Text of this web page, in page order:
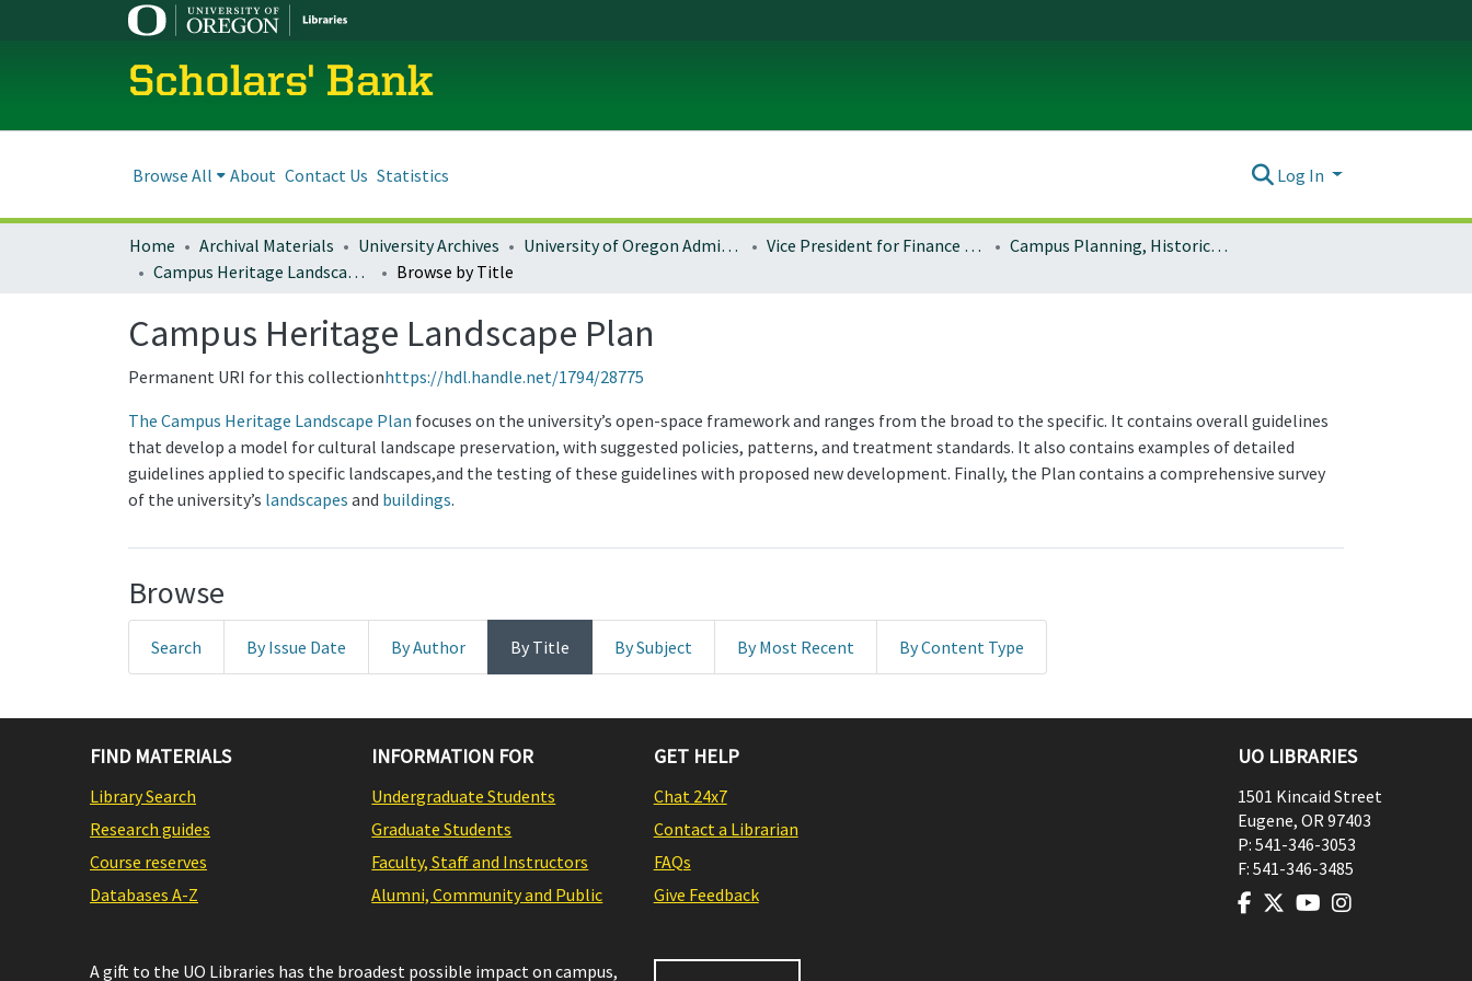
Scholars' Bank
Browse All About Contact Us Statistics Log In
Home Archival Materials University Archives University of Oregon Administration Vice President for Finance and Administration
Campus Planning, Historic Preservation
Campus Heritage Landscape Plan
Browse by Title
Campus Heritage Landscape Plan
Permanent URI for this collectionhttps://hdl.handle.net/1794/28775
The Campus Heritage Landscape Plan focuses on the university’s open-space framework and ranges from the broad to the specific. It contains overall guidelines
that develop a model for cultural landscape preservation, with suggested policies, patterns, and treatment standards. It also contains examples of detailed
guidelines applied to specific landscapes,and the testing of these guidelines with proposed new development. Finally, the Plan contains a comprehensive survey
of the university’s landscapes and buildings.
Browse
Search By Issue Date By Author By Title By Subject By Most Recent By Content Type
FIND MATERIALS
Library Search
Research guides
Course reserves
Databases A-Z
INFORMATION FOR
Undergraduate Students
Graduate Students
Faculty, Staff and Instructors
Alumni, Community and Public
GET HELP
Chat 24x7
Contact a Librarian
FAQs
Give Feedback
A gift to the UO Libraries has the broadest possible impact on campus,
UO LIBRARIES
1501 Kincaid Street
Eugene, OR97403
P: 541-346-3053
F: 541-346-3485